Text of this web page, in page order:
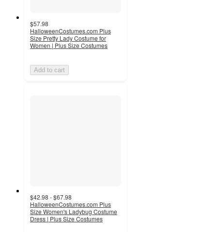
$57.98
HalloweenCostumes.com Plus
Size Pretty Lady Costume for
Women | Plus Size Costumes
Add to cart
$42.98 - $67.98
HalloweenCostumes.com Plus
Size Women's Ladybug Costume
Dress | Plus Size Costumes